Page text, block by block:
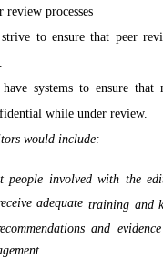
processes
to ensure that peer
systems to ensure that
while under review.
would include:
people involved with the
adequate training and
and